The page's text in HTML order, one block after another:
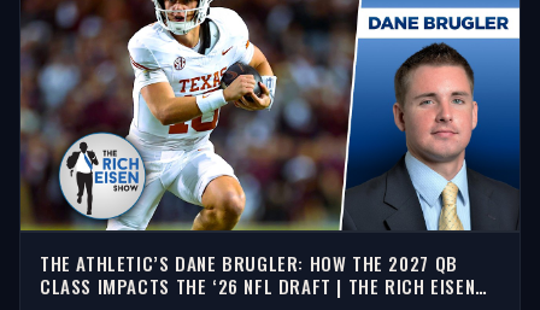
THE ATHLETIC’S DANE BRUGLER: HOW THE 2027 QB
CLASS IMPACTS THE ‘26 NFL DRAFT | THE RICH EISEN